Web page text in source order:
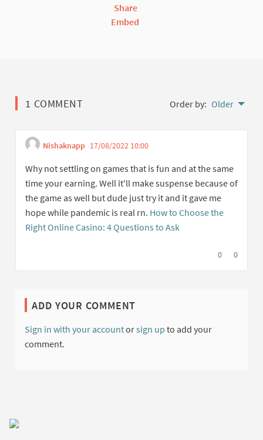
Share
Embed
1 COMMENT Order by: Older
Nishaknapp 17/08/2022 10:00
Why not settling on games that is fun and at the same
time your earning. Well it'll make suspense because of
the game as well but dude just try it and it gave me
hope while pandemic is real rn. How to Choose the
Right Online Casino: 4 Questions to Ask
I agree with
0 I0
ADD YOUR COMMENT
Sign in with your accountorsign up to add your
comment.